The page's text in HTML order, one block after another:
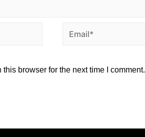
browser for the next time I comment.